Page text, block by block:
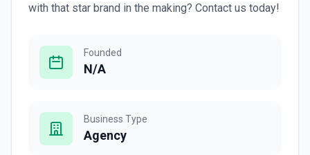
with that star brand in the making? Contact us today!
Founded
N/A
Business Type
Agency